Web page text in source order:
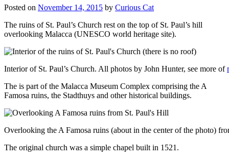
Posted on November 14, 2015 by Curious Cat
The ruins of St. Paul’s Church rest on the top of St. Paul’s hill
overlooking Malacca (UNESCO world heritage site).
Interior of St. Paul’s Church. All photos by John Hunter, see more of
The is part of the Malacca Museum Complex comprising the A
Famosa ruins, the Stadthuys and other historical buildings.
Overlooking the A Famosa ruins (about in the center of the photo)
The original church was a simple chapel built in 1521.